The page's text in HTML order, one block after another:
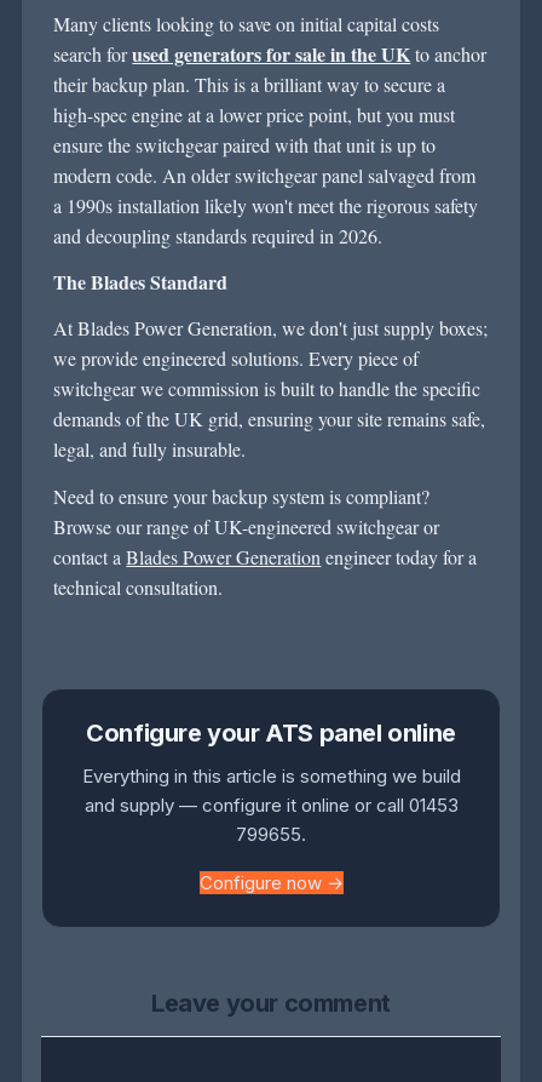
Many clients looking to save oninitial capital costs
search forused generators for sale in the UKto anchor
their backup plan. This is a brilliant way to secure a
high-spec engine at a lower price point, but you must
ensure the switchgear paired with that unit isup to
modern code. An older switchgear panel salvaged from
a 1990s installationlikely won'tmeet the rigorous safety
and decoupling standardsrequired in 2026.
The Blades Standard
At Blades Power Generation, wedon't just supply boxes;
we provide engineered solutions. Every piece of
switchgear we commission is built to handle the specific
demands of the UK grid, ensuring your siteremainssafe,
legal, and fully insurable.
Need to ensure your backup system is compliant?
Browse our range of UK-engineered switchgear or
contacta Blades Power Generation engineer today for a
technical consultation.
Configure your ATS panel online
Everything in this article is something we build
and supply — configure it online or call 01453
799655.
Configure now →
Leave your comment